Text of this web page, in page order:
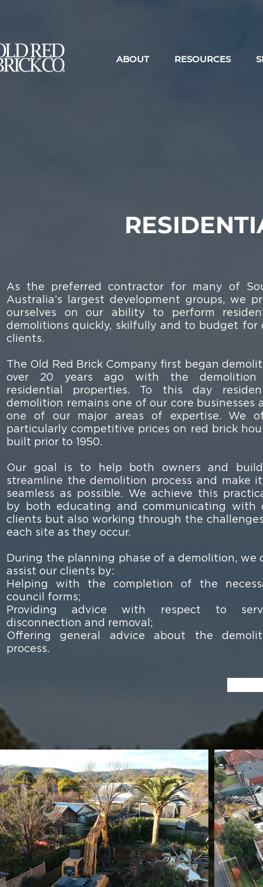
ABOUT RESOURCES
As the preferred contractor for many of
Australia’s largest development groups, we
ourselves on our ability to perform
demolitions quickly, skilfully and to budget for
clients.
The Old Red Brick Company first began
over 20 years ago with the
residential properties. To this day
demolition remains one of our core businesses
one of our major areas of expertise. We
particularly competitive prices on red brick
built prior to 1950.
Our goal is to help both owners and
streamline the demolition process and make
seamless as possible. We achieve this
by both educating and communicating with
clients but also working through the
each site as they occur.
During the planning phase of a demolition, we
assist our clients by:
Helping with the completion of the
council forms;
Providing advice with respect to
disconnection and removal;
Offering general advice about the
process.